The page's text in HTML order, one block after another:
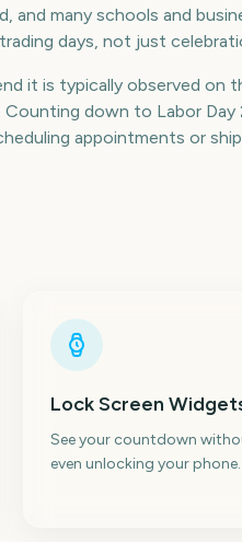
and many schools and
days, not just
it is typically observed
down to Labor
appointments or
Lock Screen
See your countdown
even unlocking your phone.